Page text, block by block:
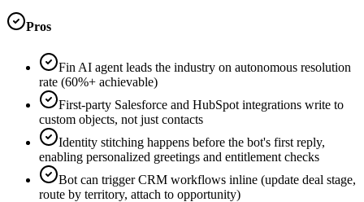
Pros
Fin AI agent leads the industry on autonomous resolution
rate (60%+ achievable)
First-party Salesforce and HubSpot integrations write to
custom objects, not just contacts
Identity stitching happens before the bot's first reply,
enabling personalized greetings and entitlement checks
Bot can trigger CRM workflows inline (update deal stage,
route by territory, attach to opportunity)